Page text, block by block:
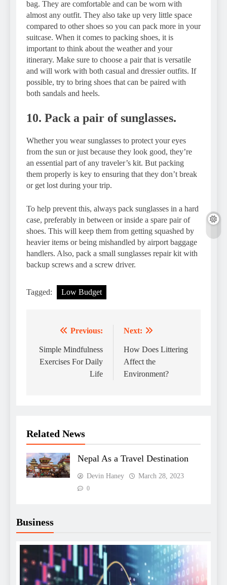
bag. They are comfortable and can be worn with
almost any outfit. They also take up very little space
compared to other shoes so you can pack more in your
suitcase. When it comes to packing shoes, it is
important to think about the weather and your
itinerary. Make sure to choose a pair that is versatile
and will work with both casual and dressier outfits. If
possible, try to bring shoes that can be paired with
both sandals and heels.
10. Pack a pair of sunglasses.
Whether you wear sunglasses to protect your eyes
from the sun or just because they look good, they’re
an essential part of any traveler’s kit. But packing
them properly is key to ensuring that they don’t break
or get lost during your trip.
To help prevent this, always pack sunglasses in a hard
case, preferably in between or inside a spare pair of
shoes. This will keep them from getting squashed by
heavier items or being mishandled by airport baggage
handlers. Also, pack a small sunglasses repair kit with
backup screws and a screw driver.
Tagged: Low Budget
navigation
Previous:
Simple Mindfulness
Exercises For Daily
Life
Next:
How Does Littering
Affect the
Environment?
Related News
Nepal As a Travel Destination
Devin Haney March 28, 2023
0
Business